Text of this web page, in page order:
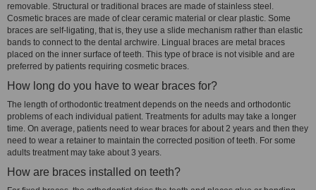
removable. Structural or traditional braces are made of stainless steel.
Cosmetic braces are made of clear ceramic material or clear plastic. Some
braces are self-ligating, that is, they use a slide mechanism rather than elastic
bands to connect to the dental archwire. Lingual braces are metal braces
placed on the inner surface of teeth. This type of brace is not visible and are
preferred by patients requiring cosmetic braces.
How long do you have to wear braces for?
The length of orthodontic treatment depends on the needs and orthodontic
problems of each individual patient. Treatments for adults may take a longer
time. On average, patients need to wear braces for about 2 years and then they
need to wear a retainer to maintain the corrected position of teeth. For some
adults treatment may take about 3 years.
How are braces installed on teeth?